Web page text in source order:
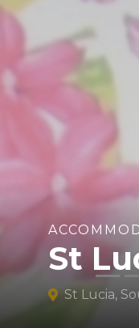
St
St Lucia,